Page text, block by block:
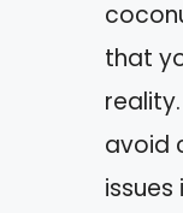
that
avoid
issues